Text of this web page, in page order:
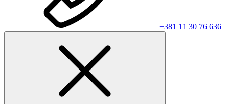
+381 11 30 76 636